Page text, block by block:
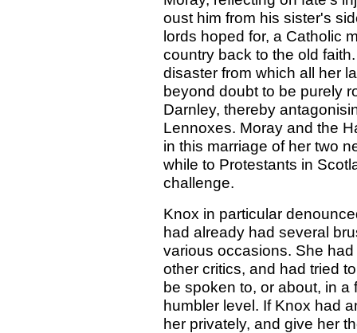
oust him from his sister's
lords hoped for, a Catholic
country back to the old
disaster from which all her
beyond doubt to be purely
Darnley, thereby
Lennoxes. Moray and the
in this marriage of her two
while to Protestants in
challenge.
Knox in particular
had already had several
various occasions. She
other critics, and had tried
be spoken to, or about, in
humbler level. If Knox had
her privately, and give her